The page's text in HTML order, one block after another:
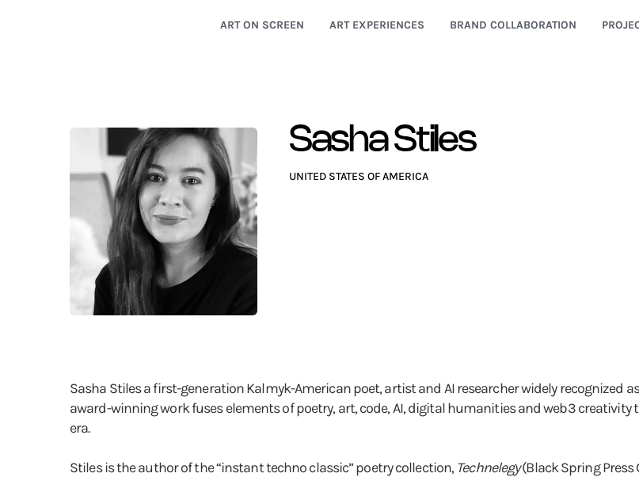
ART ON SCREEN ART EXPERIENCES BRAND COLLABORATION
Sasha Stiles
UNITED STATES OF AMERICA
Sasha Stiles a first-generation Kalmyk-American poet, artist and AI researcher widely recognized
award-winning work fuses elements of poetry, art, code, AI, digital humanities and web3
era.
Stiles is the author of the “instant techno classic” poetry collection,Technelegy(Black Spring Press